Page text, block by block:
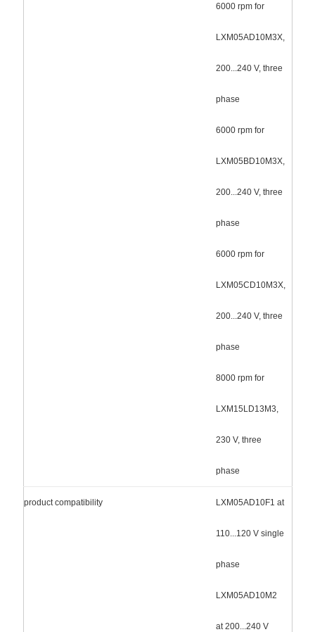
6000 rpm for
LXM05AD10M3X,
200...240 V, three
phase
6000 rpm for
LXM05BD10M3X,
200...240 V, three
phase
6000 rpm for
LXM05CD10M3X,
200...240 V, three
phase
8000 rpm for
LXM15LD13M3,
230 V, three
phase
product compatibility LXM05AD10F1 at
110...120 V single
phase
LXM05AD10M2
at 200...240 V